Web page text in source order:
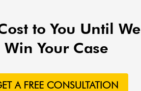
to You Until We
Win Your Case
A FREE CONSULTATION